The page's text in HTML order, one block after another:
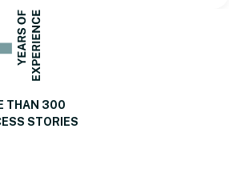
THAN 300
STORIES